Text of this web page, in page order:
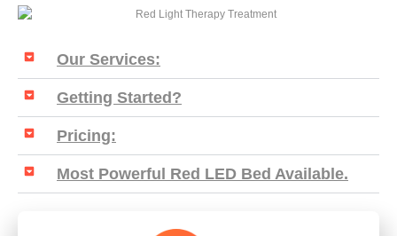
Our Services:
Getting Started?
Pricing:
Most Powerful Red LED Bed Available.